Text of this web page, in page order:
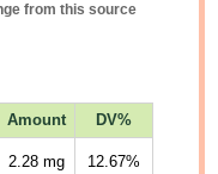
from this source
Amount DV%
2.28mg 12.67%